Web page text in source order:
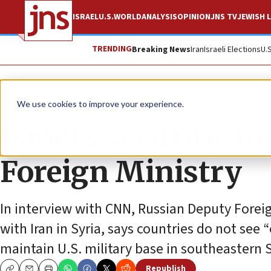
We use cookies to improve your experience.
ISRAELU.S.WORLDANALYSISOPINIONJNS TVJEWISH
TRENDINGBreaking NewsIranIsraeli Elections
News World News
Foreign Ministry
In interview with CNN, Russian Deputy
with Iran in Syria, says countries do not see
maintain U.S. military base in southeastern
Republish